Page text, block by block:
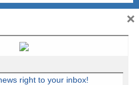
right to your inbox!
×